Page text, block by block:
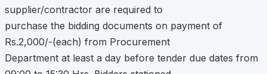
supplier/contractor are required to
purchase the bidding documents on payment of
Rs.2,000/-(each) from Procurement
Department at least a day before tender due dates from